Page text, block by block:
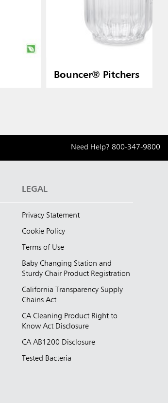
Bouncer® Pitchers
Need Help? 800-347-9800
LEGAL
Privacy Statement
Cookie Policy
Terms of Use
Baby Changing Station and
Sturdy Chair Product Registration
California Transparency Supply
Chains Act
CA Cleaning Product Right to
Know Act Disclosure
CA AB1200 Disclosure
Tested Bacteria